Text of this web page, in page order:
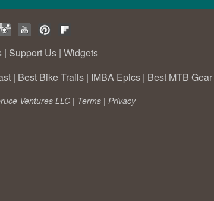
| Support Us | Widgets
| Best Bike Trails | IMBA Epics | Best MTB Gear
Ventures LLC | Terms | Privacy